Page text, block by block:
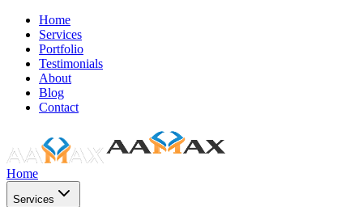
Home
Services
Portfolio
Testimonials
About
Blog
Contact
Home
Services